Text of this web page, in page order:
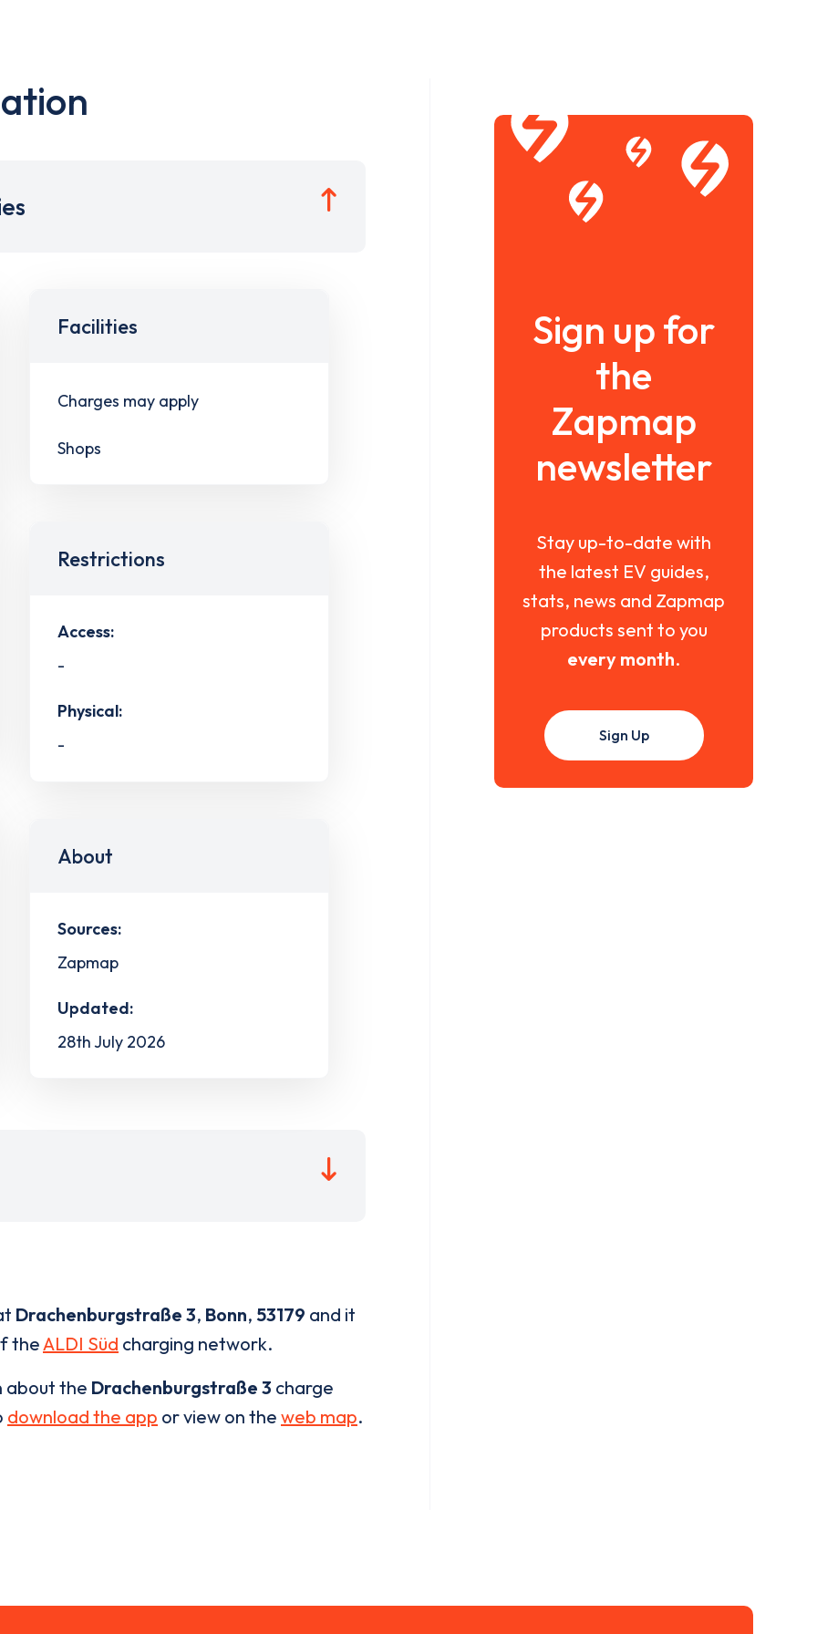
Facilities
Charges may apply
Shops
Restrictions
Access:
-
Physical:
-
About
Sources:
Zapmap
Updated:
28th July 2026
Drachenburgstraße 3, Bonn, 53179 and it
theALDI Süd charging network.
about the Drachenburgstraße 3 charge
download the app or view on the web map.
Sign up for
the
Zapmap
newsletter
Stay up-to-date with
the latest EV guides,
stats, news and Zapmap
products sent to you
every month.
Sign Up